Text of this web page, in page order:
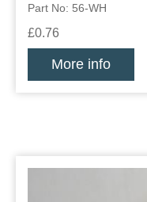
Part No: 56-WH
£0.76
More info